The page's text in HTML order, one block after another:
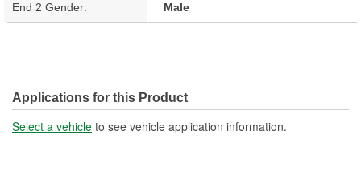
End 2 Gender: Male
Applications for this Product
Select a vehicle to see vehicle application information.